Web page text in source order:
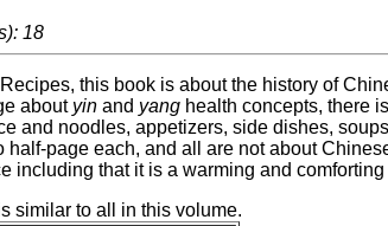
18
this book is about the history of
about yin and yang health concepts, there
and noodles, appetizers, side dishes,
page each, and all are not about
including that it is a warming and
similar to all in this volume.